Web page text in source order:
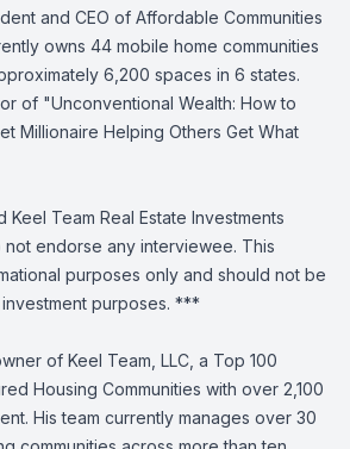
and CEO of Affordable Communities
owns 44 mobile home communities
6,200 spaces in 6 states.
of "Unconventional Wealth: How to
Millionaire Helping Others Get What
Team Real Estate Investments
not endorse any interviewee. This
purposes only and should not be
purposes. ***
of Keel Team, LLC, a Top 100
Housing Communities with over 2,100
His team currently manages over 30